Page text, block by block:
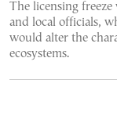
The licensing
and local officials,
would alter the
ecosystems.